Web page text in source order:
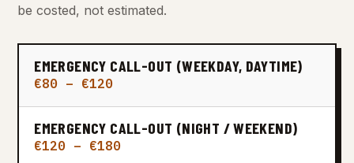
be costed, not estimated.
EMERGENCY CALL-OUT (WEEKDAY, DAYTIME)
€80 – €120
EMERGENCY CALL-OUT (NIGHT / WEEKEND)
€120 – €180